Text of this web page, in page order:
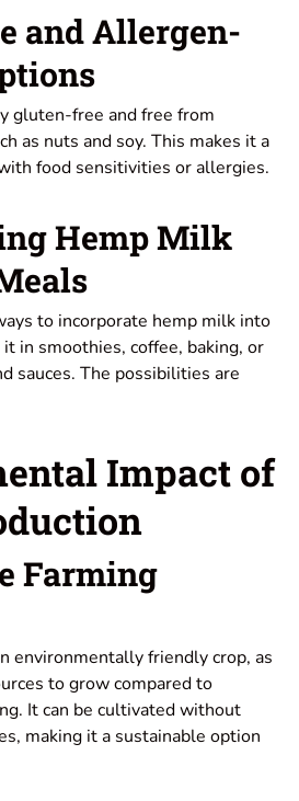
and Allergen-
gluten-free and free from
as nuts and soy. This makes it a
food sensitivities or allergies.
Hemp Milk
to incorporate hemp milk into
in smoothies, coffee, baking, or
sauces. The possibilities are
Impact of
Farming
environmentally friendly crop, as
to grow compared to
It can be cultivated without
making it a sustainable option